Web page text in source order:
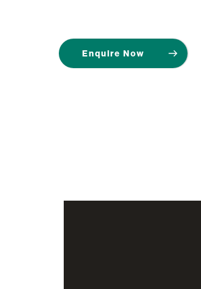
Enquire Now